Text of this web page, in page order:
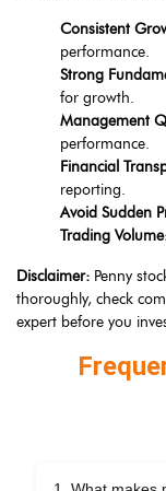
Consistent
performance.
Strong
for growth.
Management
performance.
Financial
reporting.
Avoid Sudden
Trading
Disclaimer: Penny
thoroughly, check
expert before you